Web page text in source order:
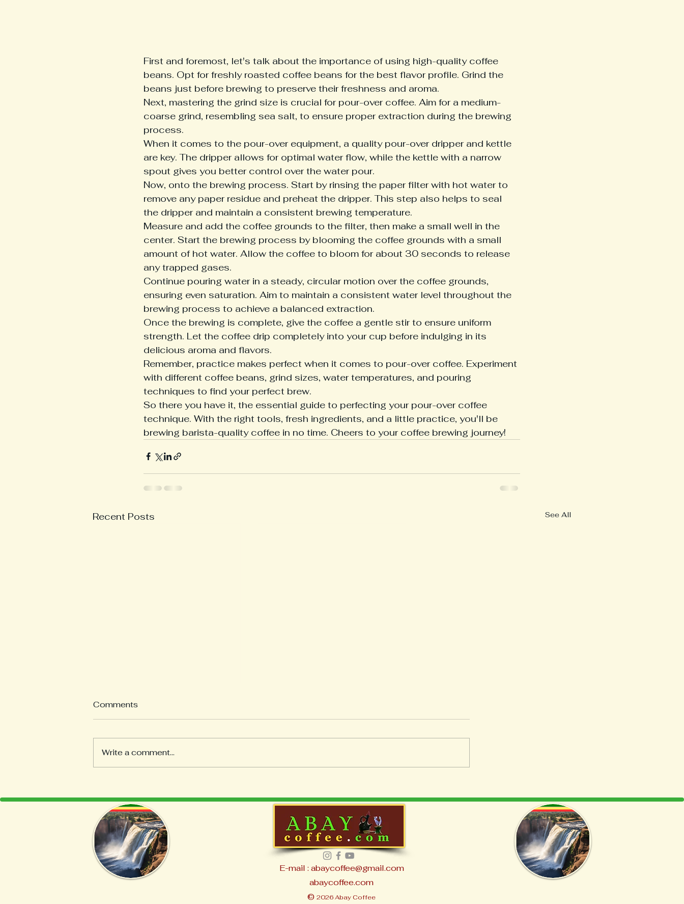
First and foremost, let's talk about the importance of using high-quality coffee
beans. Opt for freshly roasted coffee beans for the best flavor profile. Grind the
beans just before brewing to preserve their freshness and aroma.
Next, mastering the grind size is crucial for pour-over coffee. Aim for a medium-
coarse grind, resembling sea salt, to ensure proper extraction during the brewing
process.
When it comes to the pour-over equipment, a quality pour-over dripper and kettle
are key. The dripper allows for optimal water flow, while the kettle with a narrow
spout gives you better control over the water pour.
Now, onto the brewing process. Start by rinsing the paper filter with hot water to
remove any paper residue and preheat the dripper. This step also helps to seal
the dripper and maintain a consistent brewing temperature.
Measure and add the coffee grounds to the filter, then make a small well in the
center. Start the brewing process by blooming the coffee grounds with a small
amount of hot water. Allow the coffee to bloom for about 30 seconds to release
any trapped gases.
Continue pouring water in a steady, circular motion over the coffee grounds,
ensuring even saturation. Aim to maintain a consistent water level throughout the
brewing process to achieve a balanced extraction.
Once the brewing is complete, give the coffee a gentle stir to ensure uniform
strength. Let the coffee drip completely into your cup before indulging in its
delicious aroma and flavors.
Remember, practice makes perfect when it comes to pour-over coffee. Experiment
with different coffee beans, grind sizes, water temperatures, and pouring
techniques to find your perfect brew.
So there you have it, the essential guide to perfecting your pour-over coffee
technique. With the right tools, fresh ingredients, and a little practice, you'll be
brewing barista-quality coffee in no time. Cheers to your coffee brewing journey!
Recent Posts See All
Roasting at Home
Home Brewing
Comments
Write a comment...
E-mail : abaycoffee@gmail.com
abaycoffee.com
© 2026 Abay Coffee